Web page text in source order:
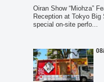
Oiran Show “Miohza”
Reception at Tokyo
special on-site perfo...